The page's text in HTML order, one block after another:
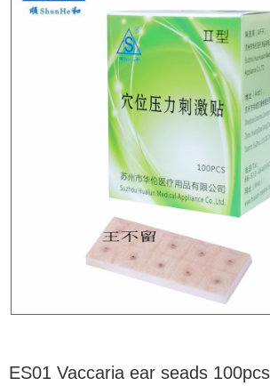
ES01 Vaccaria ear seads